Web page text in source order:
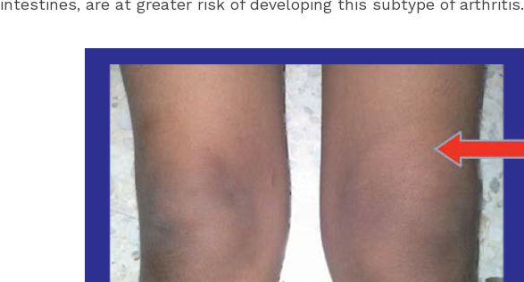
intestines, are at greater risk of developing this subtype of arthritis.